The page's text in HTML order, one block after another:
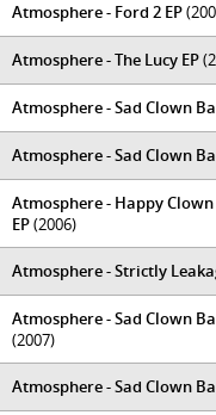
Atmosphere - Ford 2 EP
Atmosphere - The Lucy EP
Atmosphere - Sad Clown
Atmosphere - Sad Clown
Atmosphere - Happy
EP(2006)
Atmosphere - Strictly
Atmosphere - Sad Clown
(2007)
Atmosphere - Sad Clown